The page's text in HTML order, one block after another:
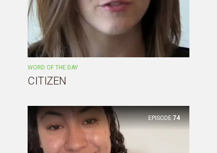
WORD OF THE DAY
CITIZEN
EPISODE 74